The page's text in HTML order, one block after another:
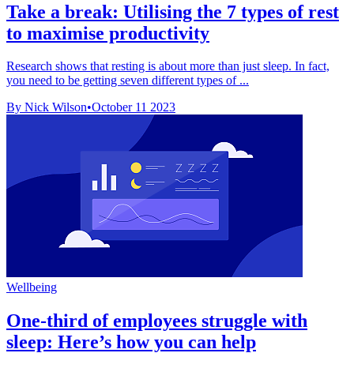
Take a break: Utilising the 7 types of rest
to maximise productivity
Research shows that resting is about more than just sleep. In fact,
you need to be getting seven different types of ...
By Nick Wilson•October 11 2023
Wellbeing
One-third of employees struggle with
sleep: Here’s how you can help